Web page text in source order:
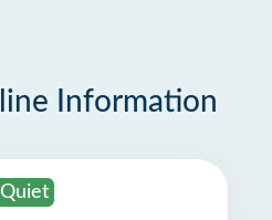
Information
Quiet